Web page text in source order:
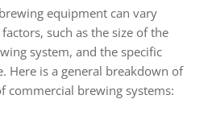
equipment can vary
such as the size of the
system, and the specific
Here is a general breakdown of
commercial brewing systems: